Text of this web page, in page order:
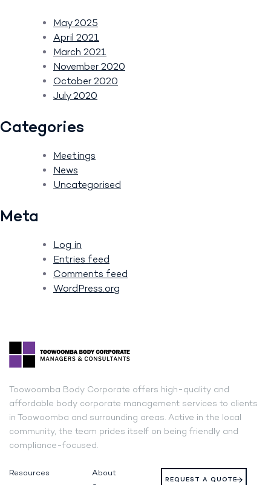
May 2025
April 2021
March 2021
November 2020
October 2020
July 2020
Categories
Meetings
News
Uncategorised
Meta
Log in
Entries feed
Comments feed
WordPress.org
Toowoomba Body Corporate offers high-quality and
affordable body corporate management services to clients
in Toowoomba and surrounding areas. Active in the local
community, the team prides itself on being friendly and
compliance-focused.
Resources
About
REQUEST A QUOTE